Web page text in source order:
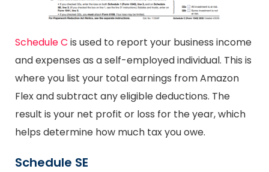
Schedule C is used to report your business income
and expenses as a self-employed individual. This is
where you list your total earnings from Amazon
Flex and subtract any eligible deductions. The
result is your net profit or loss for the year, which
helps determine how much tax you owe.
Schedule SE